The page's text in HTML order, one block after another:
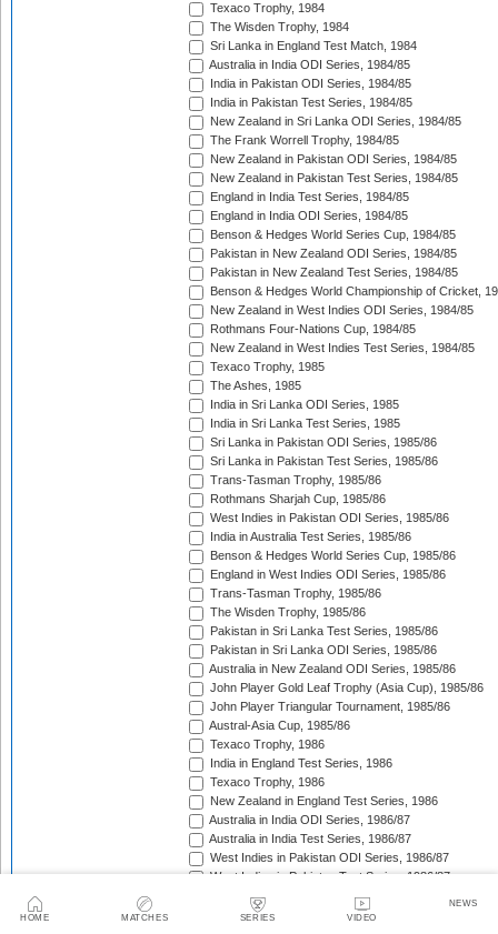
HOME MATCHES SERIES VIDEO
NEWS
Texaco Trophy, 1984
The Wisden Trophy, 1984
Sri Lanka in England Test Match, 1984
Australia in India ODI Series, 1984/85
India in Pakistan ODI Series, 1984/85
India in Pakistan Test Series, 1984/85
New Zealand in Sri Lanka ODI Series, 1984/85
The Frank Worrell Trophy, 1984/85
New Zealand in Pakistan ODI Series, 1984/85
New Zealand in Pakistan Test Series, 1984/85
England in India Test Series, 1984/85
England in India ODI Series, 1984/85
Benson & Hedges World Series Cup, 1984/85
Pakistan in New Zealand ODI Series, 1984/85
Pakistan in New Zealand Test Series, 1984/85
Benson & Hedges World Championship of Cricket,
New Zealand in West Indies ODI Series, 1984/85
Rothmans Four-Nations Cup, 1984/85
New Zealand in West Indies Test Series, 1984/85
Texaco Trophy, 1985
The Ashes, 1985
India in Sri Lanka ODI Series, 1985
India in Sri Lanka Test Series, 1985
Sri Lanka in Pakistan ODI Series, 1985/86
Sri Lanka in Pakistan Test Series, 1985/86
Trans-Tasman Trophy, 1985/86
Rothmans Sharjah Cup, 1985/86
West Indies in Pakistan ODI Series, 1985/86
India in Australia Test Series, 1985/86
Benson & Hedges World Series Cup, 1985/86
England in West Indies ODI Series, 1985/86
Trans-Tasman Trophy, 1985/86
The Wisden Trophy, 1985/86
Pakistan in Sri Lanka Test Series, 1985/86
Pakistan in Sri Lanka ODI Series, 1985/86
Australia in New Zealand ODI Series, 1985/86
John Player Gold Leaf Trophy (Asia Cup), 1985/86
John Player Triangular Tournament, 1985/86
Austral-Asia Cup, 1985/86
Texaco Trophy, 1986
India in England Test Series, 1986
Texaco Trophy, 1986
New Zealand in England Test Series, 1986
Australia in India ODI Series, 1986/87
Australia in India Test Series, 1986/87
West Indies in Pakistan ODI Series, 1986/87
West Indies in Pakistan Test Series, 1986/87
The Ashes, 1986/87
Champions Trophy, 1986/87